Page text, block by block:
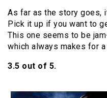
As far as the story goes,
Pick it up if you want to
This one seems to be
which always makes for
3.5 out of 5.